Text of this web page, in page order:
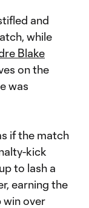
and
while
Blake
on the
was
if the match
kick
to lash a
earning the
win over